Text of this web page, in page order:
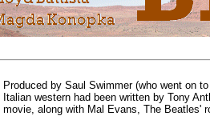
Produced by Saul Swimmer (who went on
Italian western had been written by Tony
movie, along with Mal Evans, The Beatles'